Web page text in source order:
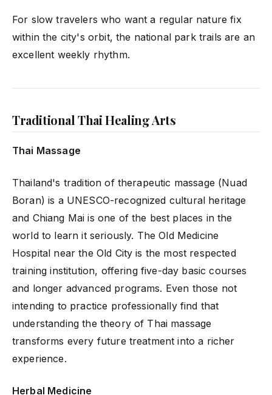
For slow travelers who want a regular nature fix
within the city's orbit, the national park trails are an
excellent weekly rhythm.
Traditional Thai Healing Arts
Thai Massage
Thailand's tradition of therapeutic massage (Nuad
Boran) is a UNESCO-recognized cultural heritage
and Chiang Mai is one of the best places in the
world to learn it seriously. The Old Medicine
Hospital near the Old City is the most respected
training institution, offering five-day basic courses
and longer advanced programs. Even those not
intending to practice professionally find that
understanding the theory of Thai massage
transforms every future treatment into a richer
experience.
Herbal Medicine